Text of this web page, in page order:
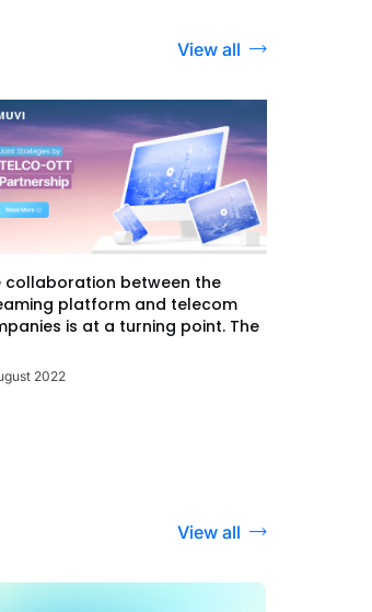
View all
collaboration between the
platform and telecom
is at a turning point. The
2022
View all